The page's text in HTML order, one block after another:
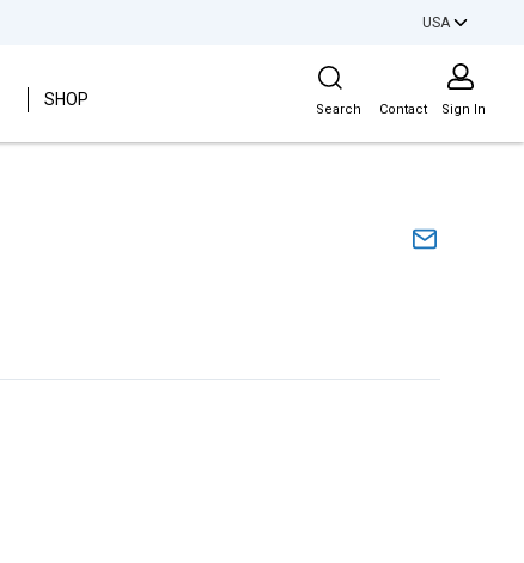
USA
SHOP
Site Search
Search Contact Sign In